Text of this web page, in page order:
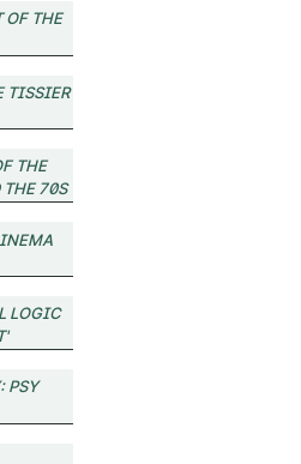
of the
Tissier
the
70s
Logic